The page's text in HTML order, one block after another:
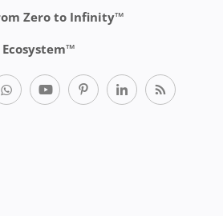
Zero to Infinity™